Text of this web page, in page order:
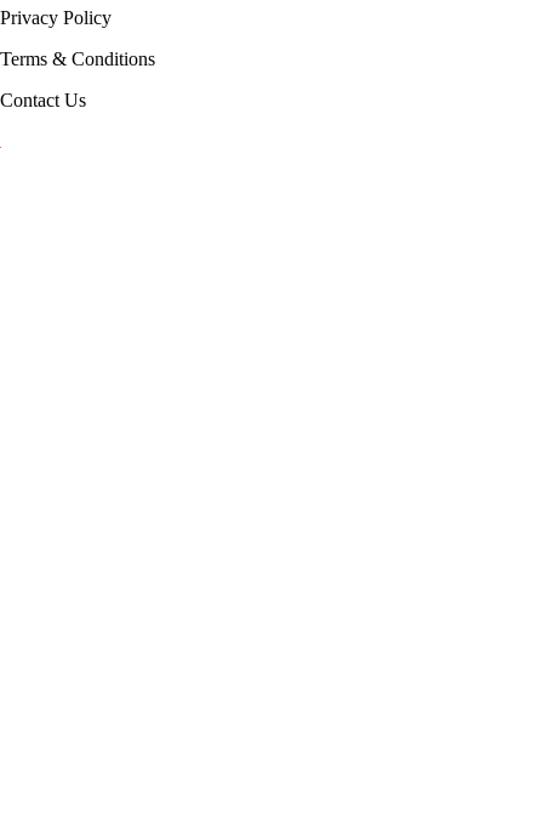
Privacy Policy
Terms & Conditions
Contact Us